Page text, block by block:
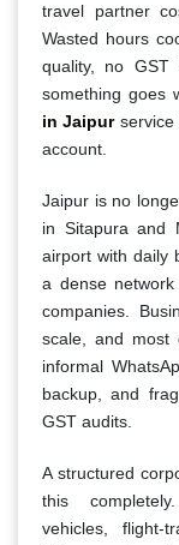
travel partner
Wasted hours
quality, no GST
something goes
in Jaipurservice
account.
Jaipur is no
in Sitapura and
airport with daily
a dense
companies.
scale, and most
informal
backup, and
GST audits.
A structured
this
vehicles, flight-